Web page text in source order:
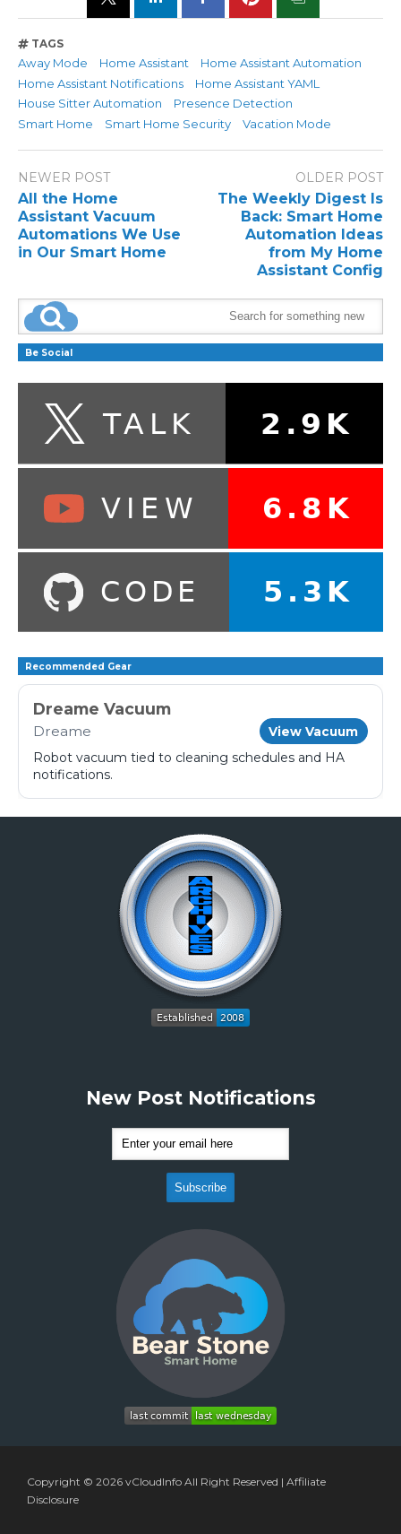
TAGS
Away Mode Home Assistant
Home Assistant Automation
Home Assistant Notifications
Home Assistant YAML
House Sitter Automation
Presence Detection
Smart Home
Smart Home Security Vacation Mode
NEWER POST
All the Home
Assistant Vacuum
Automations We Use
in Our Smart Home
OLDER POST
The Weekly Digest Is
Back: Smart Home
Automation Ideas
from My Home
Assistant Config
Be Social
Recommended Gear
Dreame Vacuum
Dreame View Vacuum
Robot vacuum tied to cleaning schedules and HA
notifications.
New Post Notifications
Copyright © 2026 vCloudInfo All Right Reserved | Affiliate
Disclosure